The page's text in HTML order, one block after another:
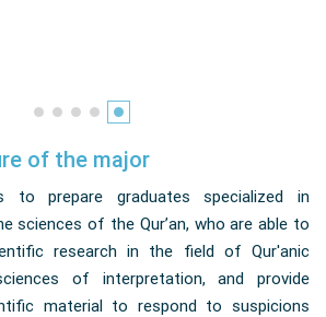
of the major
to prepare graduates specialized in
sciences of the Qur’an, who are able to
research in the field of Qur'anic
of interpretation, and provide
material to respond to suspicions